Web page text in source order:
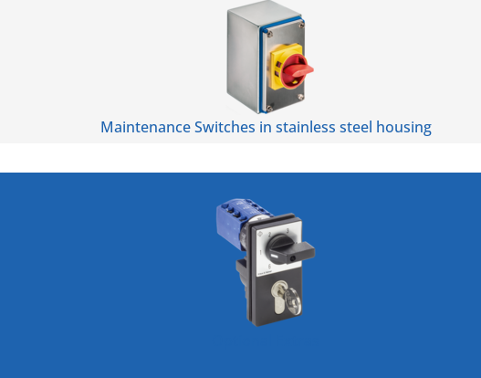
Maintenance Switches in stainless steel housing